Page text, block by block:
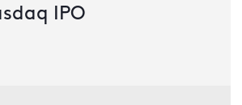
IPO